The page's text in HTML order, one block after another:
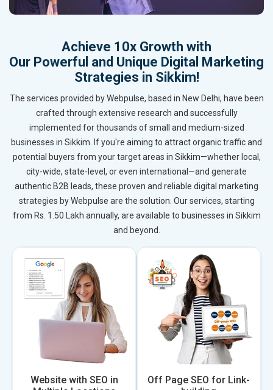
Achieve 10x Growth with
Our Powerful and Unique Digital Marketing
Strategies in Sikkim!
The services provided by Webpulse, based in New Delhi, have been
crafted through extensive research and successfully
implemented for thousands of small and medium-sized
businesses in Sikkim. If you're aiming to attract organic traffic and
potential buyers from your target areas in Sikkim—whether local,
city-wide, state-level, or even international—and generate
authentic B2B leads, these proven and reliable digital marketing
strategies by Webpulse are the solution. Our services, starting
from Rs. 1.50 Lakh annually, are available to businesses in Sikkim
and beyond.
Website with SEO in
Off Page SEO for Link-